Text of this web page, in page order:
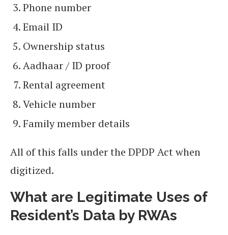
Phone number
Email ID
Ownership status
Aadhaar / ID proof
Rental agreement
Vehicle number
Family member details
All of this falls under the DPDP Act when
digitized.
What are Legitimate Uses of
Resident’s Data by RWAs